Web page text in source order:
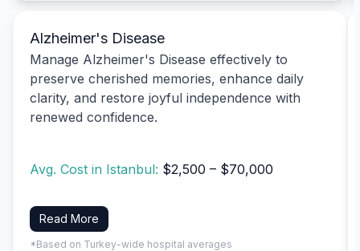
Alzheimer's Disease
Manage Alzheimer's Disease effectively to
preserve cherished memories, enhance daily
clarity, and restore joyful independence with
renewed confidence.
Avg. Cost in Istanbul: $2,500 – $70,000
Read More
*Based on Turkey-wide hospital averages